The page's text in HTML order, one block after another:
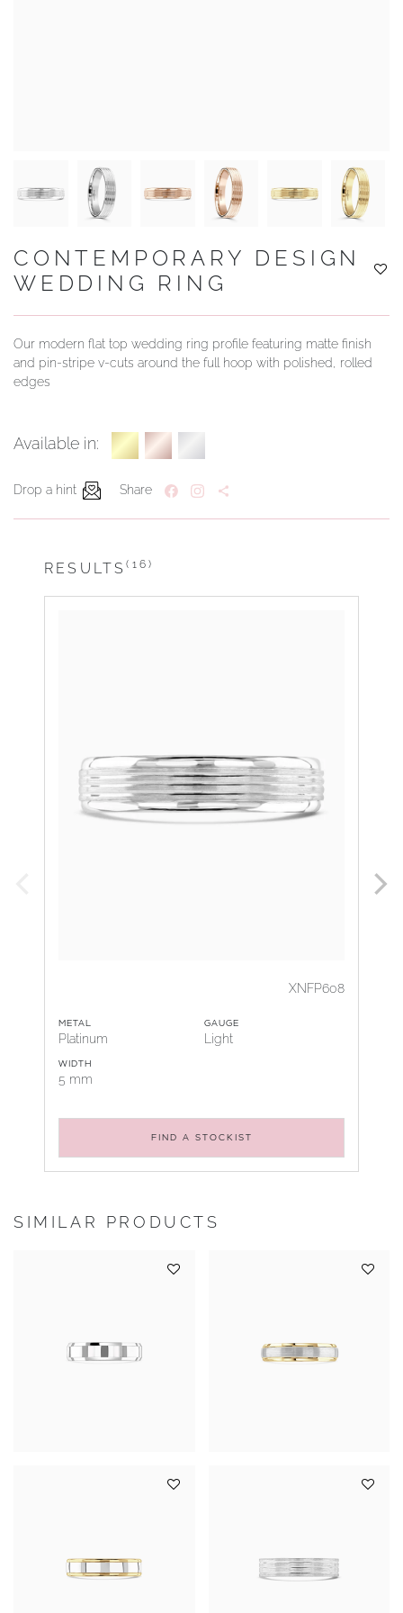
CONTEMPORARY DESIGN
WEDDING RING
Our modern flat top wedding ring profile featuring matte finish
and pin-stripe v-cuts around the full hoop with polished, rolled
edges
Available in:
Drop a hint Share
RESULTS(16)
XNFP608
METAL
Platinum
GAUGE
Light
WIDTH
5 mm
FIND A STOCKIST
SIMILAR PRODUCTS